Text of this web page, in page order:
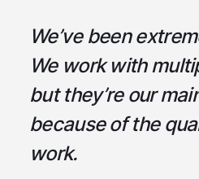
We’ve been
We work with
but they’re our
because of the
work.